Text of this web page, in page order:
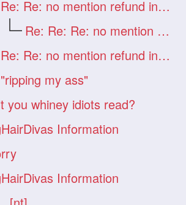
Re: Re: no mention refund in story!
Re: Re: Re: no mention refund in story!
Re: Re: no mention refund in story!
"ripping my ass"
you whiney idiots read?
Information
Information